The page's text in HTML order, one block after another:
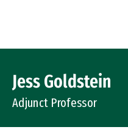
Jess Goldstein
Adjunct Professor